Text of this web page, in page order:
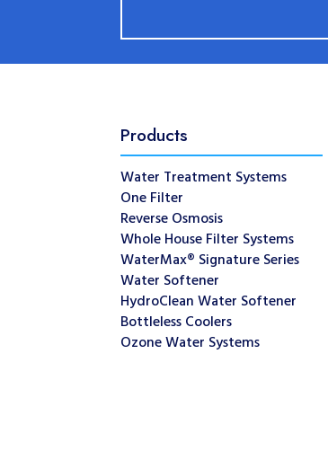
Products
Water Treatment Systems
One Filter
Reverse Osmosis
Whole House Filter Systems
WaterMax® Signature Series
Water Softener
HydroClean Water Softener
Bottleless Coolers
Ozone Water Systems